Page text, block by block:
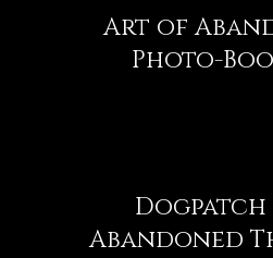
Art of
Photo-
Dogpatch
Abandoned